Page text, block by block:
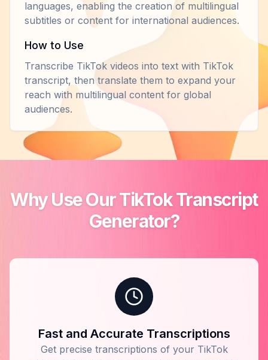
languages, enabling the creation of multilingual
subtitles or content for international audiences.
How to Use
Transcribe TikTok videos into text with TikTok
transcript, then translate them to expand your
reach with multilingual content for global
audiences.
Why Use Our TikTok Transcript
Generator?
Fast and Accurate Transcriptions
Get precise transcriptions of your TikTok